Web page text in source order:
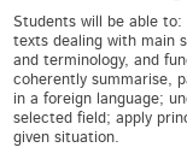
Students will be able to:
texts dealing with main
and terminology, and
coherently summarise,
in a foreign language;
selected field; apply
given situation.